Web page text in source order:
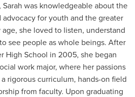
was knowledgeable about the
advocacy for youth and the greater
she loved to listen, understand
see people as whole beings. After
High School in 2005, she began
work major, where her passions
rigorous curriculum, hands-on field
from faculty. Upon graduating